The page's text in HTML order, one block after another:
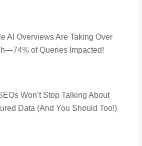
AI Overviews Are Taking Over
of Queries Impacted!
Won’t Stop Talking About
Data (And You Should Too!)